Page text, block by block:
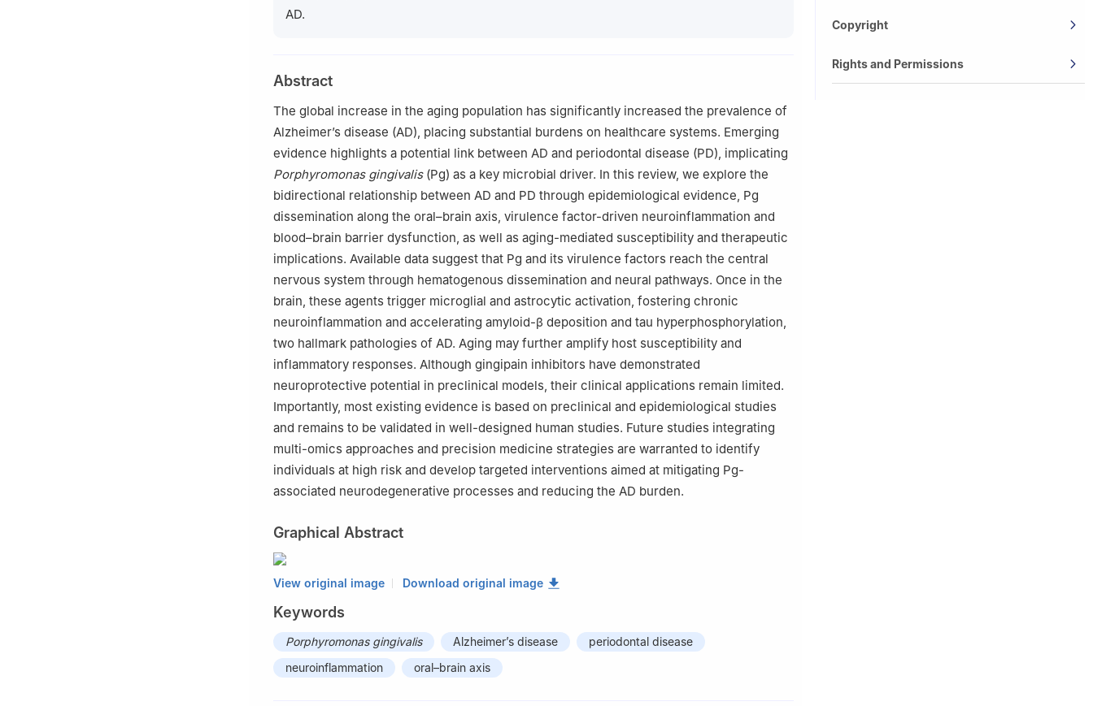
AD.
Abstract
The global increase in the aging population has significantly increased the prevalence of
Alzheimer’s disease (AD), placing substantial burdens on healthcare systems. Emerging
evidence highlights a potential link between AD and periodontal disease (PD), implicating
Porphyromonas gingivalis(Pg) as a key microbial driver. In this review, we explore the
bidirectional relationship between AD and PD through epidemiological evidence, Pg
dissemination along the oral–brain axis, virulence factor-driven neuroinflammation and
blood–brain barrier dysfunction, as well as aging-mediated susceptibility and therapeutic
implications. Available data suggest that Pg and its virulence factors reach the central
nervous system through hematogenous dissemination and neural pathways. Once in the
brain, these agents trigger microglial and astrocytic activation, fostering chronic
neuroinflammation and accelerating amyloid-β deposition and tau hyperphosphorylation,
two hallmark pathologies of AD. Aging may further amplify host susceptibility and
inflammatory responses. Although gingipain inhibitors have demonstrated
neuroprotective potential in preclinical models, their clinical applications remain limited.
Importantly, most existing evidence is based on preclinical and epidemiological studies
and remains to be validated in well-designed human studies. Future studies integrating
multi-omics approaches and precision medicine strategies are warranted to identify
individuals at high risk and develop targeted interventions aimed at mitigating Pg-
associated neurodegenerative processes and reducing the AD burden.
Graphical Abstract
View original image Download original image
Keywords
Porphyromonas gingivalis Alzheimer’s disease
periodontal disease
neuroinflammation
oral–brain axis
Copyright
Rights and Permissions